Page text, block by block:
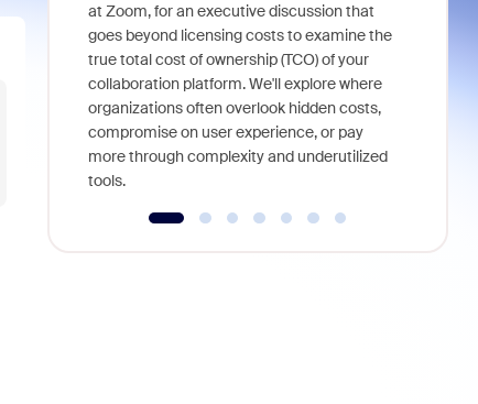
at Zoom, for an executive discussion that
goes beyond licensing costs to examine the
true total cost of ownership (TCO) of your
collaboration platform. We'll explore where
organizations often overlook hidden costs,
compromise on user experience, or pay
more through complexity and underutilized
tools.